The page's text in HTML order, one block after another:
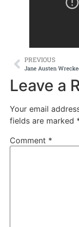
PREVIOUS
Leave a
Your email
fields are marked
Comment *